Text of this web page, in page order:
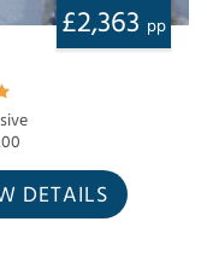
£2,363 pp
DETAILS